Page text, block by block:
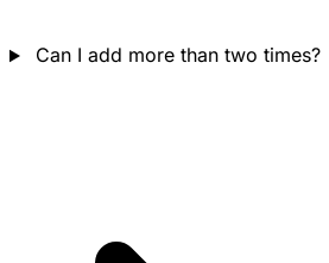
Can I add more than two times?